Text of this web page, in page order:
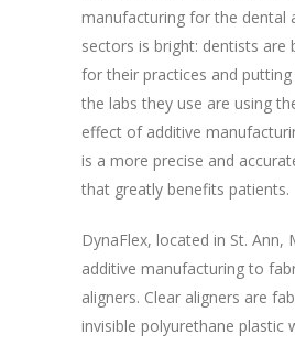
manufacturing for the dental
sectors is bright: dentists are
for their practices and
the labs they use are using
effect of additive
is a more precise and
that greatly benefits patients.
DynaFlex, located in St. Ann,
additive manufacturing to
aligners. Clear aligners are
invisible polyurethane plastic